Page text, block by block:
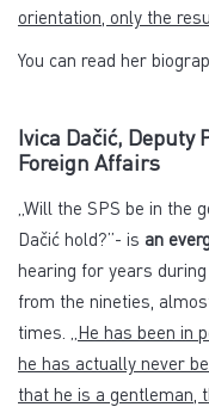
orientation, only the
You can read her
Ivica Dačić,
Foreign Affairs
„Will the SPS be in the
Dačić hold?”- is an
hearing for years
from the nineties,
times. „He has been in
he has actually never
that he is a gentleman,